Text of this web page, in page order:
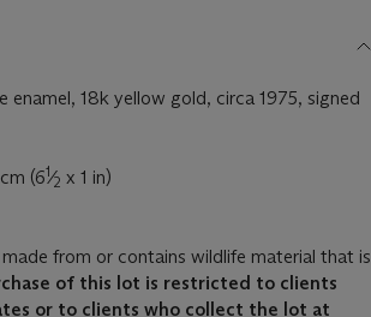
enamel, 18k yellow gold, circa 1975, signed
(61⁄2 x 1 in)
from or contains wildlife material that is
of this lot is restricted to clients
or to clients who collect the lot at